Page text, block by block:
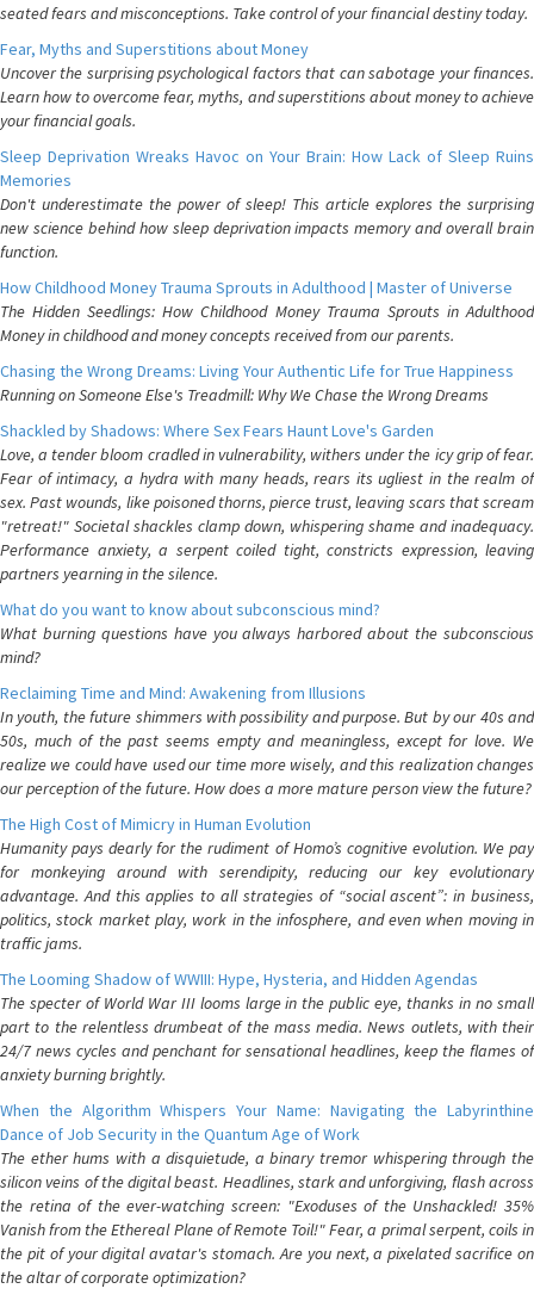
seated fears and misconceptions. Take control of your financial destiny today.
Fear, Myths and Superstitions about Money
Uncover the surprising psychological factors that can sabotage your finances.
Learn how to overcome fear, myths, and superstitions about money to achieve
your financial goals.
Sleep Deprivation Wreaks Havoc on Your Brain: How Lack of Sleep Ruins
Memories
Don't underestimate the power of sleep! This article explores the surprising
new science behind how sleep deprivation impacts memory and overall brain
function.
How Childhood Money Trauma Sprouts in Adulthood | Master of Universe
The Hidden Seedlings: How Childhood Money Trauma Sprouts in Adulthood
Money in childhood and money concepts received from our parents.
Chasing the Wrong Dreams: Living Your Authentic Life for True Happiness
Running on Someone Else's Treadmill: Why We Chase the Wrong Dreams
Shackled by Shadows: Where Sex Fears Haunt Love's Garden
Love, a tender bloom cradled in vulnerability, withers under the icy grip of fear.
Fear of intimacy, a hydra with many heads, rears its ugliest in the realm of
sex. Past wounds, like poisoned thorns, pierce trust, leaving scars that scream
"retreat!" Societal shackles clamp down, whispering shame and inadequacy.
Performance anxiety, a serpent coiled tight, constricts expression, leaving
partners yearning in the silence.
What do you want to know about subconscious mind?
What burning questions have you always harbored about the subconscious
mind?
Reclaiming Time and Mind: Awakening from Illusions
In youth, the future shimmers with possibility and purpose. But by our 40s and
50s, much of the past seems empty and meaningless, except for love. We
realize we could have used our time more wisely, and this realization changes
our perception of the future. How does a more mature person view the future?
The High Cost of Mimicry in Human Evolution
Humanity pays dearly for the rudiment of Homo’s cognitive evolution. We pay
for monkeying around with serendipity, reducing our key evolutionary
advantage. And this applies to all strategies of “social ascent”: in business,
politics, stock market play, work in the infosphere, and even when moving in
traffic jams.
The Looming Shadow of WWIII: Hype, Hysteria, and Hidden Agendas
The specter of World War III looms large in the public eye, thanks in no small
part to the relentless drumbeat of the mass media. News outlets, with their
24/7 news cycles and penchant for sensational headlines, keep the flames of
anxiety burning brightly.
When the Algorithm Whispers Your Name: Navigating the Labyrinthine
Dance of Job Security in the Quantum Age of Work
The ether hums with a disquietude, a binary tremor whispering through the
silicon veins of the digital beast. Headlines, stark and unforgiving, flash across
the retina of the ever-watching screen: "Exoduses of the Unshackled! 35%
Vanish from the Ethereal Plane of Remote Toil!" Fear, a primal serpent, coils in
the pit of your digital avatar's stomach. Are you next, a pixelated sacrifice on
the altar of corporate optimization?